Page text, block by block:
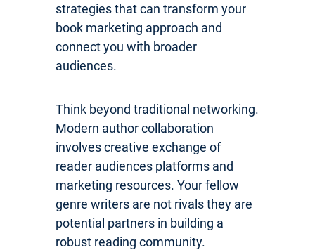
strategies that can transform your
book marketing approach and
connect you with broader
audiences.
Think beyond traditional networking.
Modern author collaboration
involves creative exchange of
reader audiences platforms and
marketing resources. Your fellow
genre writers are not rivals they are
potential partners in building a
robust reading community.